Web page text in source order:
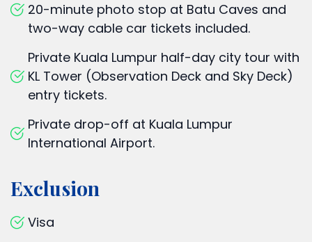
20-minute photo stop at Batu Caves and
two-way cable car tickets included.
Private Kuala Lumpur half-day city tour with
KL Tower (Observation Deck and Sky Deck)
entry tickets.
Private drop-off at Kuala Lumpur
International Airport.
Exclusion
Visa